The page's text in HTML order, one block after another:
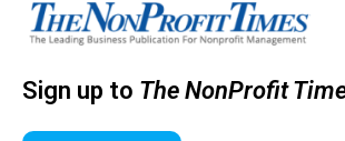
Sign up to The NonProfit